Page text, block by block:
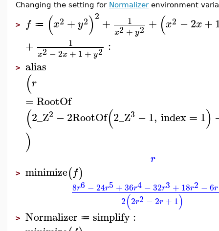
Changing the setting for Normalizerenvironment
> f ≔ (x2 +y2)2 + 1
x2+ y2 + (x2 −2x+
+
1
x2 − 2x + 1 + y2 :
> alias
(r
=RootOf
(2_Z2 −2RootOf(2_Z3 −1, index = 1)
)
r
> minimize(f)
8r6 − 24r5 +36r4 − 32r3 + 18r2 − 6r
2(2r2 − 2r + 1)
> Normalizer ≔ simplify: